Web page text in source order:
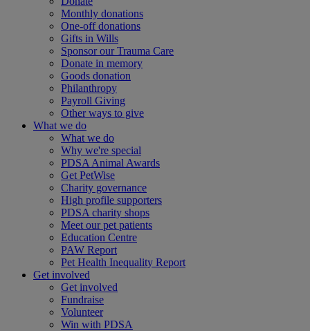
Monthly donations
One-off donations
Gifts in Wills
Sponsor our Trauma Care
Donate in memory
Goods donation
Philanthropy
Payroll Giving
Other ways to give
What we do
What we do
Why we're special
PDSA Animal Awards
Get PetWise
Charity governance
High profile supporters
PDSA charity shops
Meet our pet patients
Education Centre
PAW Report
Pet Health Inequality Report
Get involved
Get involved
Fundraise
Volunteer
Win with PDSA